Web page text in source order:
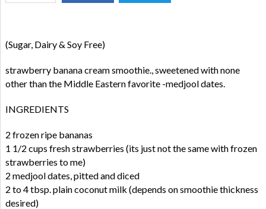
(Sugar, Dairy & Soy Free)
strawberry banana cream smoothie., sweetened with none
other than the Middle Eastern favorite -medjool dates.
INGREDIENTS
2 frozen ripe bananas
1 1/2 cups fresh strawberries (its just not the same with frozen
strawberries to me)
2 medjool dates, pitted and diced
2 to 4 tbsp. plain coconut milk (depends on smoothie thickness
desired)